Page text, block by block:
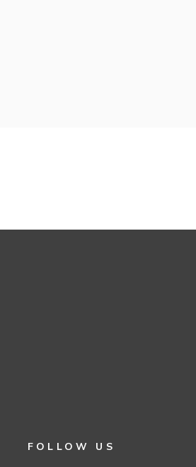
FOLLOW US